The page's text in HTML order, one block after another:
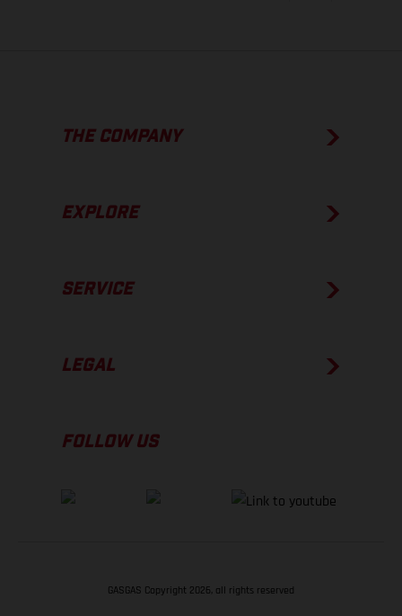
THE COMPANY
EXPLORE
SERVICE
LEGAL
FOLLOW US
GASGAS Copyright 2026, all rights reserved